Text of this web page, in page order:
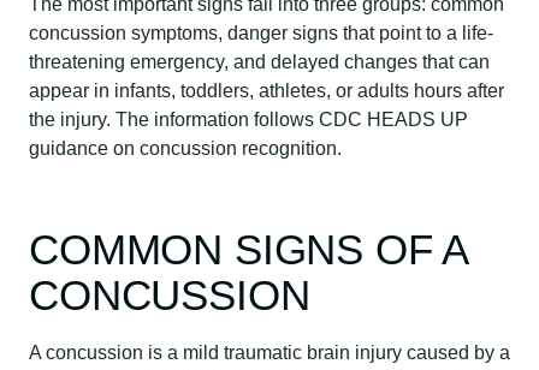
The most important signs fall into three groups: common
concussion symptoms, danger signs that point to a life-
threatening emergency, and delayed changes that can
appear in infants, toddlers, athletes, or adults hours after
the injury. The information follows CDC HEADS UP
guidance on concussion recognition.
COMMON SIGNS OF A
CONCUSSION
A concussion is a mild traumatic brain injury caused by a